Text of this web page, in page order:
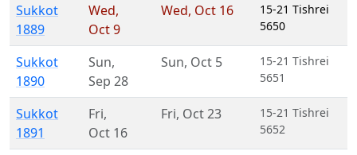
Sukkot
1889
Wed,
Oct 9
Wed, Oct 16
15-21 Tishrei
5650
Sukkot
1890
Sun,
Sep 28
Sun, Oct 5
15-21 Tishrei
5651
Sukkot
1891
Fri,
Oct 16
Fri, Oct 23
15-21 Tishrei
5652